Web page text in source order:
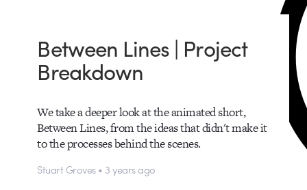
Between Lines | Project
Breakdown
We take a deeper look at the animated short,
Between Lines, from the ideas that didn't make it
to the processes behind the scenes.
Stuart Groves • 3 years ago